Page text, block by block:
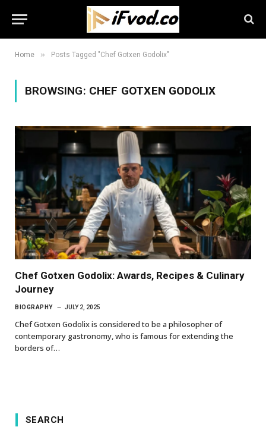
Home » Posts Tagged "Chef Gotxen Godolix"
BROWSING: CHEF GOTXEN GODOLIX
Chef Gotxen Godolix: Awards, Recipes & Culinary
Journey
BIOGRAPHY JULY 2, 2025
Chef Gotxen Godolix is considered to be a philosopher of
contemporary gastronomy, who is famous for extending the
borders of…
SEARCH